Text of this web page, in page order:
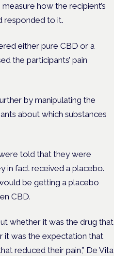
how the recipient’s
responded to it.
either pure CBD or a
the participants’ pain
by manipulating the
about which substances
told that they were
in fact received a placebo.
be getting a placebo
CBD.
whether it was the drug that
it was the expectation that
reduced their pain,” De Vita